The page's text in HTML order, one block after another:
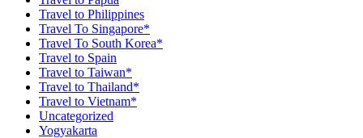
Travel to Philippines
Travel To Singapore*
Travel To South Korea*
Travel to Spain
Travel to Taiwan*
Travel to Thailand*
Travel to Vietnam*
Uncategorized
Yogyakarta